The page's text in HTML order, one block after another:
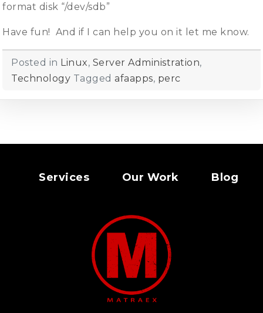
format disk “/dev/sdb”
Have fun! And if I can help you on it let me know.
Posted in Linux, Server Administration,
Technology Tagged afaapps, perc
Services Our Work Blog